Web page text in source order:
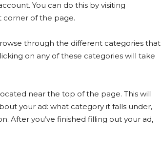
You can do this by visiting
corner of the page.
through the different categories that
on any of these categories will take
near the top of the page. This will
your ad: what category it falls under,
After you’ve finished filling out your ad,